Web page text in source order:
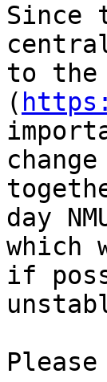
Since
to the
(
day
which
if